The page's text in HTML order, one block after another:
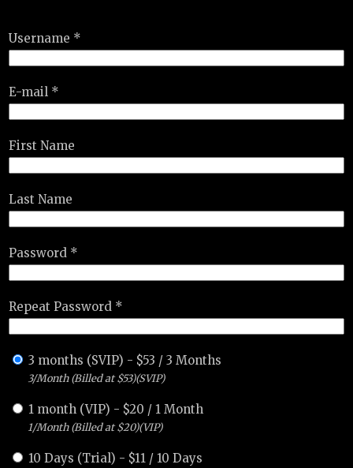
Username *
E-mail *
First Name
Last Name
Password *
Repeat Password *
3 months (SVIP) - $53 /3 Months
3/Month (Billed at $53)(SVIP)
1 month (VIP) - $20 / 1 Month
1/Month (Billed at $20)(VIP)
10 Days (Trial) - $11 / 10 Days